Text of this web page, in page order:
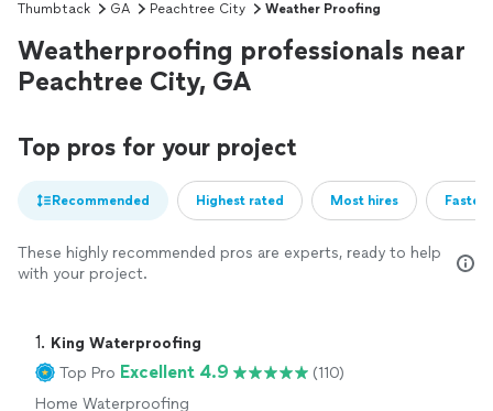
Thumbtack GA Peachtree City Weather Proofing
Weatherproofing professionals near
Peachtree City, GA
Top pros for your project
Recommended Highest rated Most hires
These highly recommended pros are experts, ready to help
with your project.
1. King Waterproofing
Top Pro Excellent 4.9
(110)
Home Waterproofing